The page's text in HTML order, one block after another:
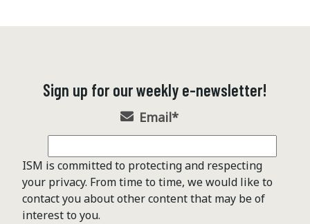
Sign up for our weekly e-newsletter!
Email*
ISM is committed to protecting and respecting
your privacy. From time to time, we would like to
contact you about other content that may be of
interest to you.